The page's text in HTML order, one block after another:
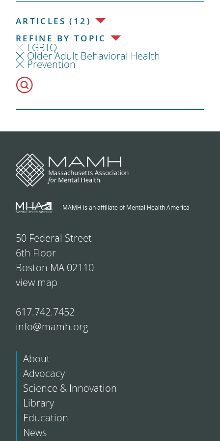
ARTICLES (12)
REFINE BY TOPIC
LGBTQ
Older Adult Behavioral Health
Prevention
MAMH is an affiliate of Mental Health America
50 Federal Street
6th Floor
Boston MA 02110
view map
617.742.7452
info@mamh.org
About
Advocacy
Science & Innovation
Library
Education
News